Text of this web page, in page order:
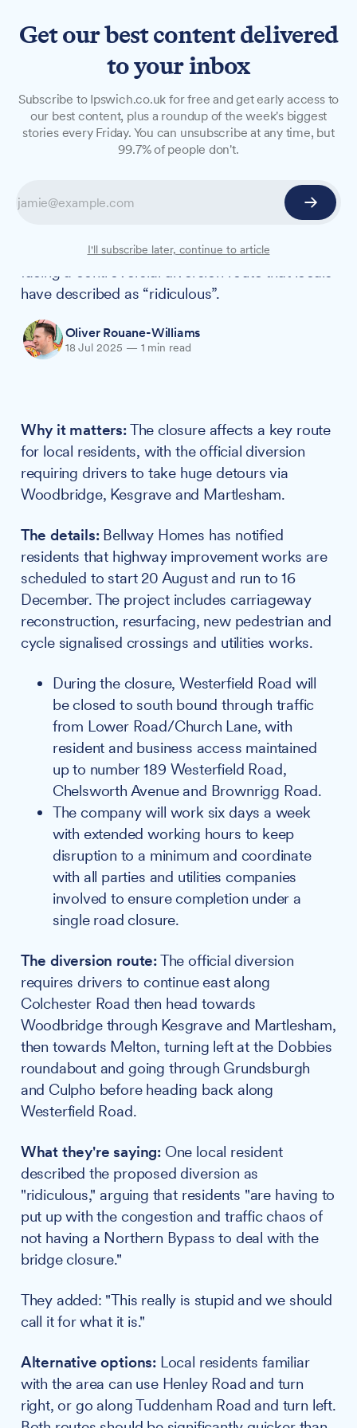
Westerfield Road closure
sparks concerns over
A section of Westerfield Road near the railway
highway improvement works, with residents
facing a controversial diversion route that locals
have described as “ridiculous”.
Oliver Rouane-Williams
18 Jul 2025 — 1 min read
Why it matters:The closure affects a key route
for local residents, with the official diversion
requiring drivers to take huge detours via
Woodbridge, Kesgrave and Martlesham.
The details:Bellway Homes has notified
residents that highway improvement works are
scheduled to start 20 August and run to 16
December. The project includes carriageway
reconstruction, resurfacing, new pedestrian and
cycle signalised crossings and utilities works.
During the closure, Westerfield Road will
be closed to south bound through traffic
from Lower Road/Church Lane, with
resident and business access maintained
up to number 189 Westerfield Road,
Chelsworth Avenue and Brownrigg Road.
The company will work six days a week
with extended working hours to keep
disruption to a minimum and coordinate
with all parties and utilities companies
involved to ensure completion under a
single road closure.
The diversion route:The official diversion
requires drivers to continue east along
Colchester Road then head towards
Woodbridge through Kesgrave and Martlesham,
then towards Melton, turning left at the Dobbies
roundabout and going through Grundsburgh
and Culpho before heading back along
Westerfield Road.
What they're saying: One local resident
described the proposed diversion as
"ridiculous," arguing that residents "are having to
put up with the congestion and traffic chaos of
not having a Northern Bypass to deal with the
bridge closure."
They added: "This really is stupid and we should
call it for what it is."
Alternative options: Local residents familiar
with the area can use Henley Road and turn
right, or go along Tuddenham Road and turn left.
Get our best content delivered
to your inbox
Subscribe to Ipswich.co.uk for free and get early access to
our best content, plus a roundup of the week's biggest
stories every Friday. You can unsubscribe at any time, but
99.7% of people don't.
I'll subscribe later, continue to article